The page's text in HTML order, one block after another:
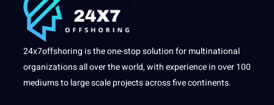
24x7offshoring is the one-stop solution for multinational
organizations all over the world, with experience in over 100
mediums to large scale projects across five continents.